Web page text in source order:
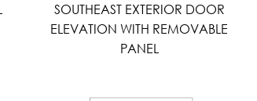
SOUTHEAST EXTERIOR DOOR
ELEVATION WITH REMOVABLE
PANEL